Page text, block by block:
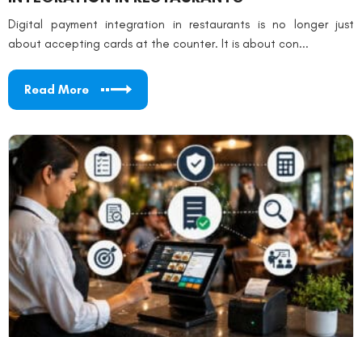
Digital payment integration in restaurants is no longer just
about accepting cards at the counter. It is about con...
Read More